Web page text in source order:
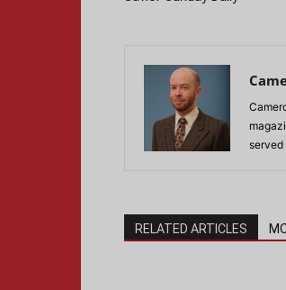
served
RELATED ARTICLES